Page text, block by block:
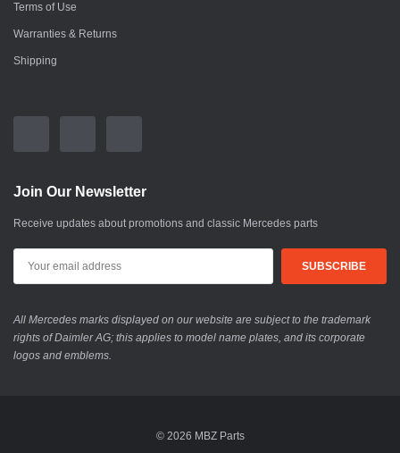
Terms of Use
Warranties & Returns
Shipping
Join Our Newsletter
Receive updates about promotions and classic Mercedes parts
All Mercedes marks displayed on our website are subject to the trademark
rights of Daimler AG; this applies to model name plates, and its corporate
logos and emblems.
© 2026 MBZ Parts